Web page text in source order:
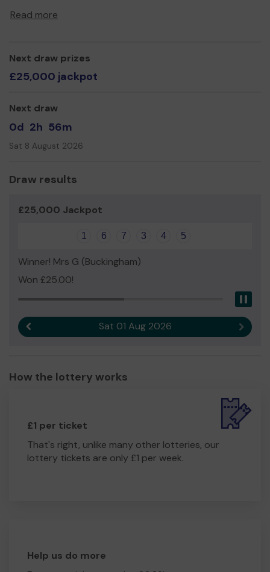
We need your help
Yours sincerely
Miss Marie Cavanagh
Read more
Next draw prizes
£25,000 jackpot
Next draw
0d 2h 56m
Sat 8 August 2026
Draw results
£25,000 Jackpot
1 6 7 3 4 5
Winner! Mrs G (Buckingham)
Won £25.00!
Sat 01 Aug 2026 Next
How the lottery works
£1 per ticket
That's right, unlike many other lotteries, our
lottery tickets are only £1 per week.
Help us do more